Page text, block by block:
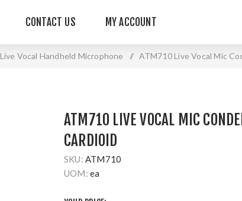
CONTACT US MY ACCOUNT
Live Vocal Handheld Microphone / ATM710 Live Vocal Mic
ATM710 LIVE VOCAL MIC
CARDIOID
SKU: ATM710
UOM: ea